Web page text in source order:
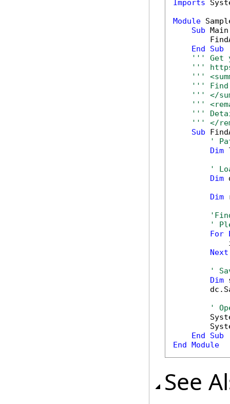
Imports
Module
Sub
End
Sub
''' Get
'''
'''
''' Find
''' </
'''
'''
''' </
Sub
'
Dim
'
Dim
Dim
'
For
Next
'
Dim
'
End
Sub
End Module
See